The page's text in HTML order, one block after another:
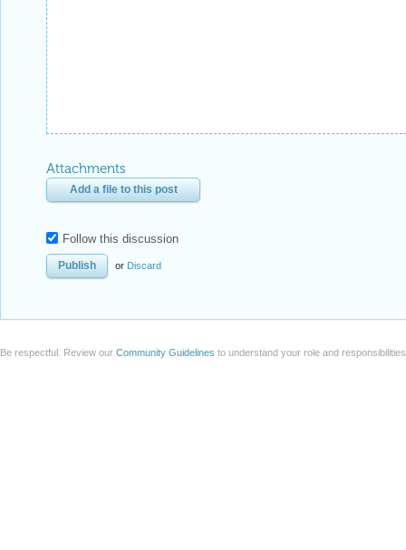
Attachments
Follow this discussion
orDiscard